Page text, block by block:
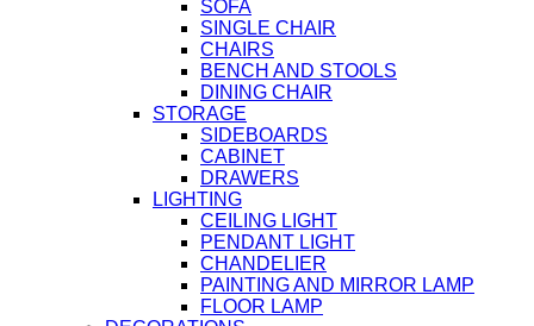
SOFA
SINGLE CHAIR
CHAIRS
BENCH AND STOOLS
DINING CHAIR
STORAGE
SIDEBOARDS
CABINET
DRAWERS
LIGHTING
CEILING LIGHT
PENDANT LIGHT
CHANDELIER
PAINTING AND MIRROR LAMP
FLOOR LAMP